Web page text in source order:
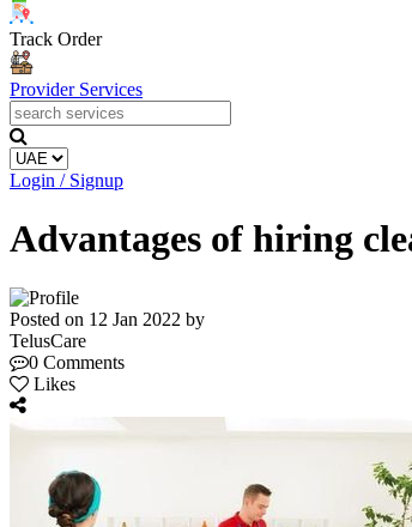
Track Order
Provider Services
Login / Signup
Advantages of hiring
Posted on 12 Jan 2022 by
TelusCare
0 Comments
Likes